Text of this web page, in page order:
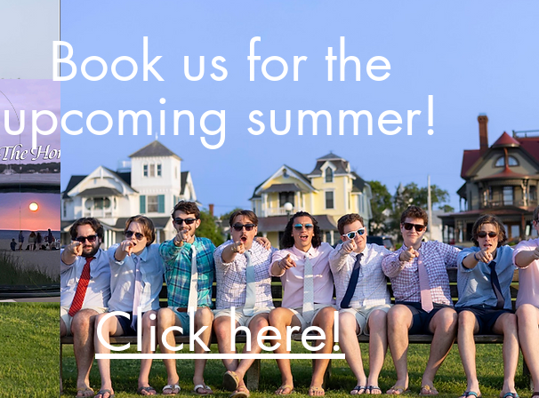
Book us for the
upcoming summer!
Click here!